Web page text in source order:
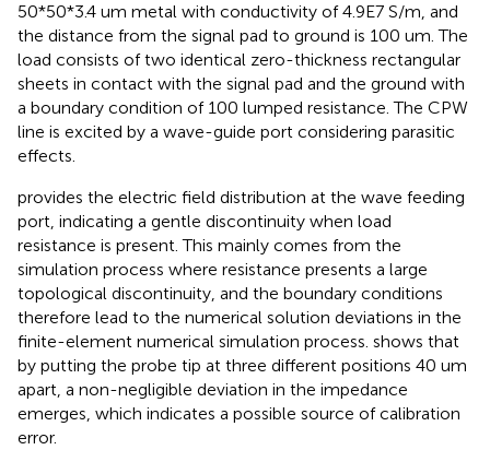
50*50*3.4 um metal with conductivity of 4.9E7 S/m, and
the distance from the signal pad to ground is 100 um. The
load consists of two identical zero-thickness rectangular
sheets in contact with the signal pad and the ground with
a boundary condition of 100 lumped resistance. The CPW
line is excited by a wave-guide port considering parasitic
effects.
provides the electric field distribution at the wave feeding
port, indicating a gentle discontinuity when load
resistance is present. This mainly comes from the
simulation process where resistance presents a large
topological discontinuity, and the boundary conditions
therefore lead to the numerical solution deviations in the
finite-element numerical simulation process. shows that
by putting the probe tip at three different positions 40 um
apart, a non-negligible deviation in the impedance
emerges, which indicates a possible source of calibration
error.